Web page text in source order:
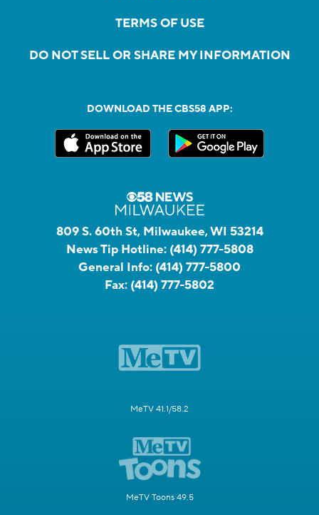
TERMS OF USE
DO NOT SELL OR SHARE MY INFORMATION
DOWNLOAD THE CBS58 APP:
809 S. 60th St, Milwaukee, WI 53214
News Tip Hotline: (414) 777-5808
General Info: (414) 777-5800
Fax: (414) 777-5802
MeTV 41.1/58.2
MeTV Toons 49.5